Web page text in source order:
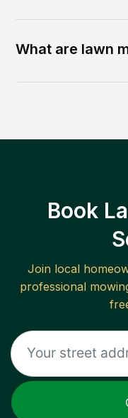
What are lawn
Book
Join local
professional